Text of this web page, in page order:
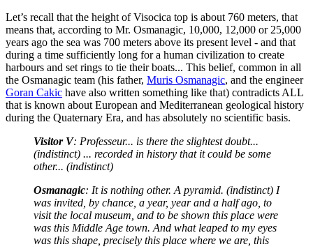
Let’s recall that the height of Visocica top is about 760 meters, that
means that, according to Mr. Osmanagic, 10,000, 12,000 or 25,000
years ago the sea was 700 meters above its present level - and that
during a time sufficiently long for a human civilization to create
harbours and set rings to tie their boats... This belief, common in all
the Osmanagic team (his father, Muris Osmanagic, and the engineer
Goran Cakic have also written something like that) contradicts ALL
that is known about European and Mediterranean geological history
during the Quaternary Era, and has absolutely no scientific basis.
Visitor V: Professeur... is there the slightest doubt...
(indistinct) ... recorded in history that it could be some
other... (indistinct)
Osmanagic: It is nothing other. A pyramid. (indistinct) I
was invited, by chance, a year, year and a half ago, to
visit the local museum, and to be shown this place were
was this Middle Age town. And what leaped to my eyes
was this shape, precisely this place where we are, this